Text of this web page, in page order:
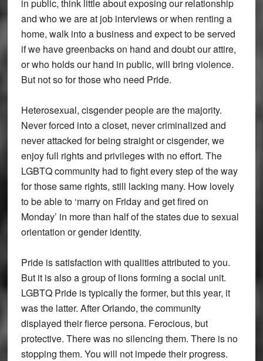
in public, think little about exposing our relationship
and who we are at job interviews or when renting a
home, walk into a business and expect to be served
if we have greenbacks on hand and doubt our attire,
or who holds our hand in public, will bring violence.
But not so for those who need Pride.
Heterosexual, cisgender people are the majority.
Never forced into a closet, never criminalized and
never attacked for being straight or cisgender, we
enjoy full rights and privileges with no effort. The
LGBTQ community had to fight every step of the way
for those same rights, still lacking many. How lovely
to be able to ‘marry on Friday and get fired on
Monday’ in more than half of the states due to sexual
orientation or gender identity.
Pride is satisfaction with qualities attributed to you.
But it is also a group of lions forming a social unit.
LGBTQ Pride is typically the former, but this year, it
was the latter. After Orlando, the community
displayed their fierce persona. Ferocious, but
protective. There was no silencing them. There is no
stopping them. You will not impede their progress.